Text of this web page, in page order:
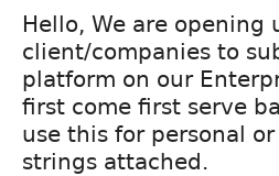
Hello, We are
client/companies to
platform on our
first come first serve
use this for personal
strings attached.